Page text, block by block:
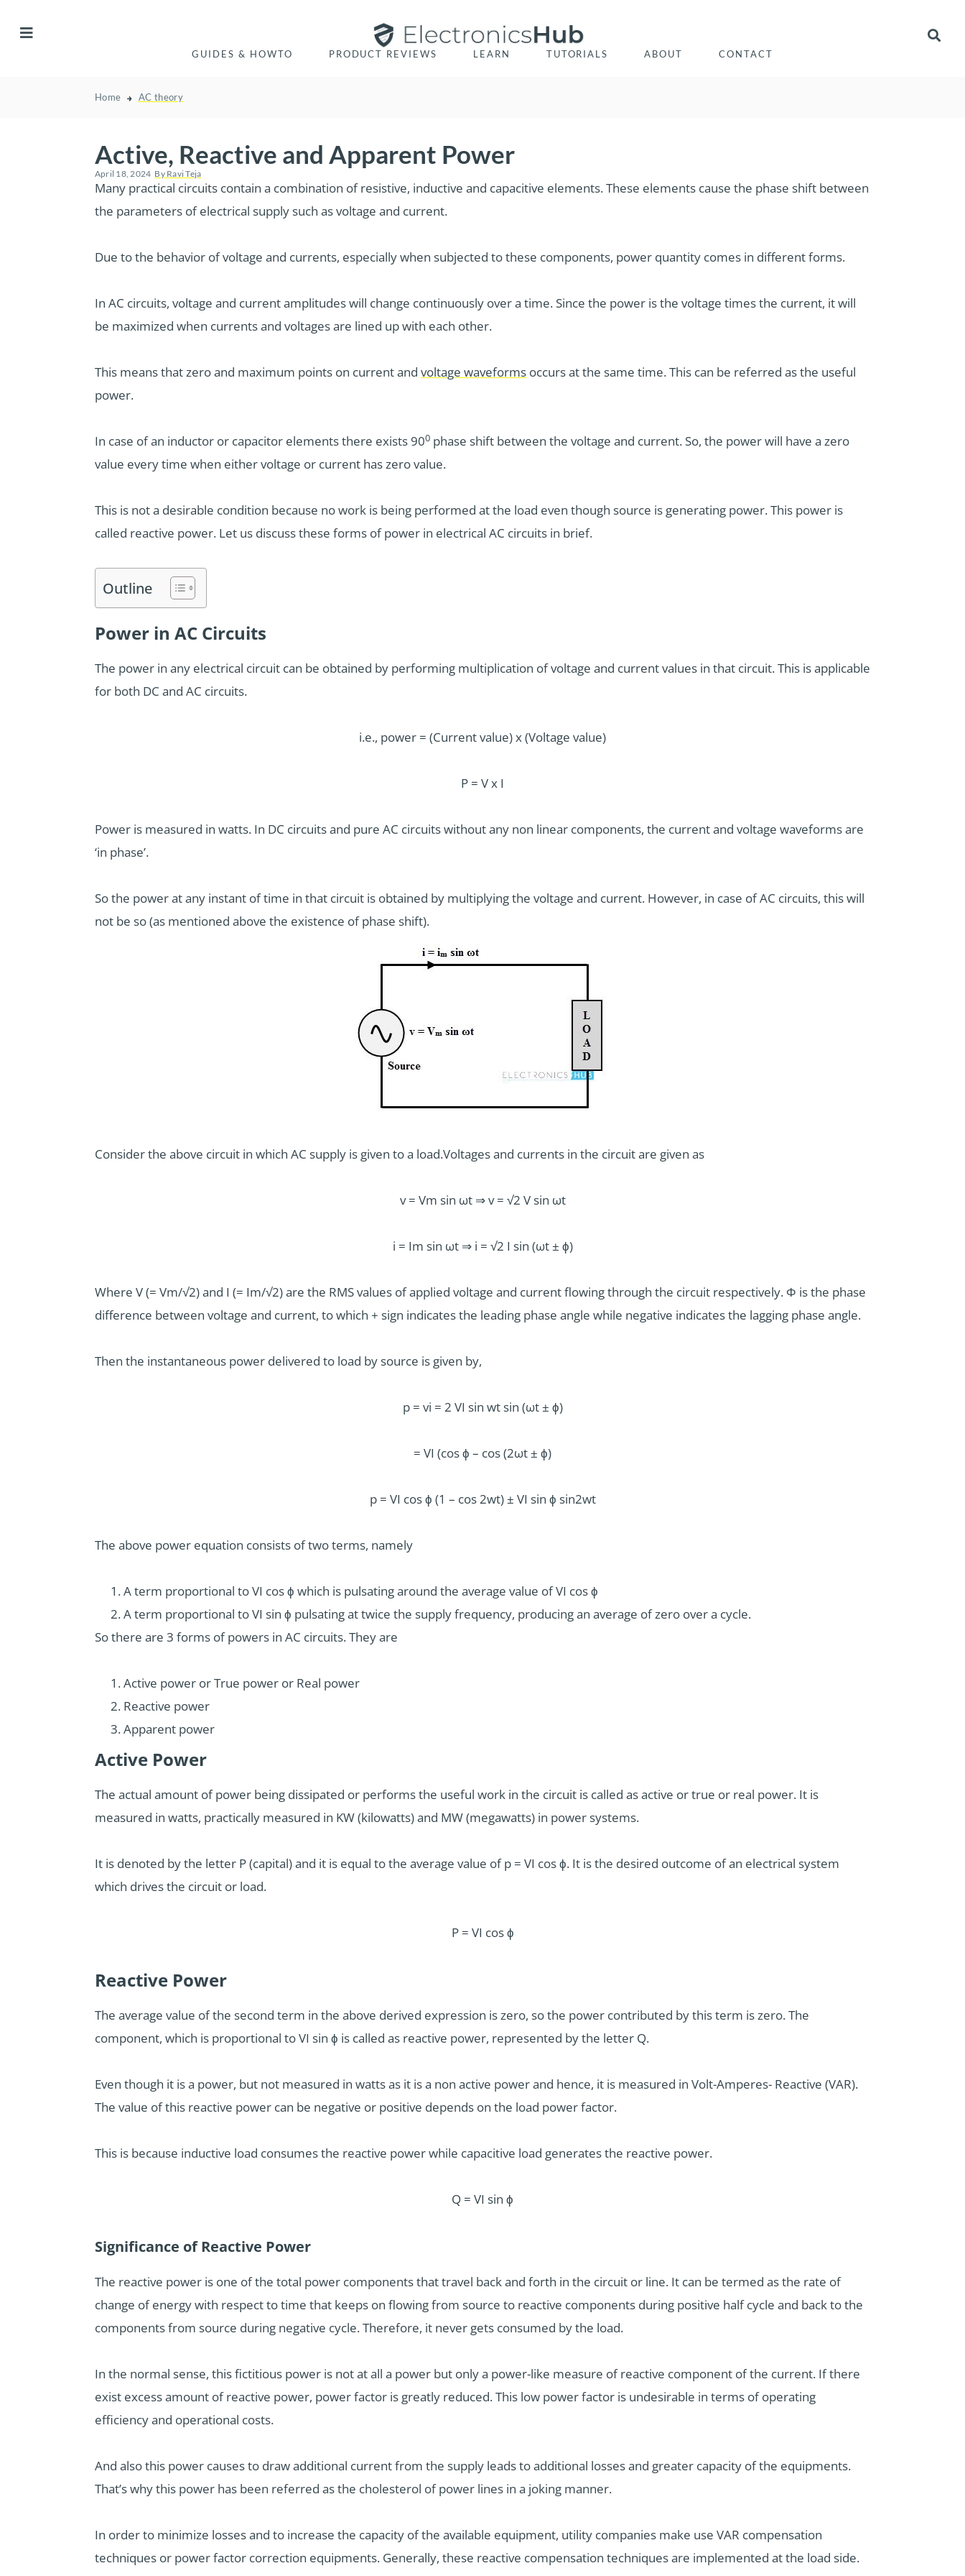
GUIDES & HOWTO PRODUCT REVIEWS LEARN TUTORIALS ABOUT CONTACT
Home AC theory
Active, Reactive and Apparent Power
April 18, 2024 ByRavi Teja
Many practical circuits contain a combination of resistive, inductive and capacitive elements. These elements cause the phase shift between
the parameters of electrical supply such as voltage and current.
Due to the behavior of voltage and currents, especially when subjected to these components, power quantity comes in different forms.
In AC circuits, voltage and current amplitudes will change continuously over a time. Since the power is the voltage times the current, it will
be maximized when currents and voltages are lined up with each other.
This means that zero and maximum points on current and voltage waveforms occurs at the same time. This can be referred as the useful
power.
In case of an inductor or capacitor elements there exists 900 phase shift between the voltage and current. So, the power will have a zero
value every time when either voltage or current has zero value.
This is not a desirable condition because no work is being performed at the load even though source is generating power. This power is
called reactive power. Let us discuss these forms of power in electrical AC circuits in brief.
Outline
Power in AC Circuits
The power in any electrical circuit can be obtained by performing multiplication of voltage and current values in that circuit. This is applicable
for both DC and AC circuits.
i.e., power = (Current value) x (Voltage value)
P = V x I
Power is measured in watts. In DC circuits and pure AC circuits without any non linear components, the current and voltage waveforms are
‘in phase’.
So the power at any instant of time in that circuit is obtained by multiplying the voltage and current. However, in case of AC circuits, this will
not be so (as mentioned above the existence of phase shift).
Consider the above circuit in which AC supply is given to a load.Voltages and currents in the circuit are given as
v = Vm sin ωt ⇒ v = √2 V sin ωt
i = Im sin ωt ⇒ i = √2 I sin (ωt ± ϕ)
Where V (= Vm/√2) and I (= Im/√2) are the RMS values of applied voltage and current flowing through the circuit respectively. Φ is the phase
difference between voltage and current, to which + sign indicates the leading phase angle while negative indicates the lagging phase angle.
Then the instantaneous power delivered to load by source is given by,
p = vi = 2 VI sin wt sin (ωt ± ϕ)
= VI (cos ϕ – cos (2ωt ± ϕ)
p = VI cos ϕ (1 – cos 2wt) ± VI sin ϕ sin2wt
The above power equation consists of two terms, namely
A term proportional to VI cos ϕ which is pulsating around the average value of VI cos ϕ
A term proportional to VI sin ϕ pulsating at twice the supply frequency, producing an average of zero over a cycle.
So there are 3 forms of powers in AC circuits. They are
Active power or True power or Real power
Reactive power
Apparent power
Active Power
The actual amount of power being dissipated or performs the useful work in the circuit is called as active or true or real power. It is
measured in watts, practically measured in KW (kilowatts) and MW (megawatts) in power systems.
It is denoted by the letter P (capital) and it is equal to the average value of p = VI cos ϕ. It is the desired outcome of an electrical system
which drives the circuit or load.
P = VI cos ϕ
Reactive Power
The average value of the second term in the above derived expression is zero, so the power contributed by this term is zero. The
component, which is proportional to VI sin ϕ is called as reactive power, represented by the letter Q.
Even though it is a power, but not measured in watts as it is a non active power and hence, it is measured in Volt-Amperes- Reactive (VAR).
The value of this reactive power can be negative or positive depends on the load power factor.
This is because inductive load consumes the reactive power while capacitive load generates the reactive power.
Q = VI sin ϕ
Significance of Reactive Power
The reactive power is one of the total power components that travel back and forth in the circuit or line. It can be termed as the rate of
change of energy with respect to time that keeps on flowing from source to reactive components during positive half cycle and back to the
components from source during negative cycle. Therefore, it never gets consumed by the load.
In the normal sense, this fictitious power is not at all a power but only a power-like measure of reactive component of the current. If there
exist excess amount of reactive power, power factor is greatly reduced. This low power factor is undesirable in terms of operating
efficiency and operational costs.
And also this power causes to draw additional current from the supply leads to additional losses and greater capacity of the equipments.
That’s why this power has been referred as the cholesterol of power lines in a joking manner.
In order to minimize losses and to increase the capacity of the available equipment, utility companies make use VAR compensation
techniques or power factor correction equipments. Generally, these reactive compensation techniques are implemented at the load side.